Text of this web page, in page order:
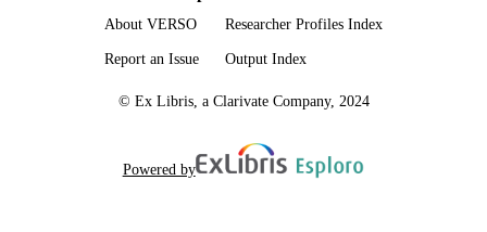
About VERSO
Report an Issue
Researcher Profiles Index
Output Index
© Ex Libris, a Clarivate Company, 2024
Powered by